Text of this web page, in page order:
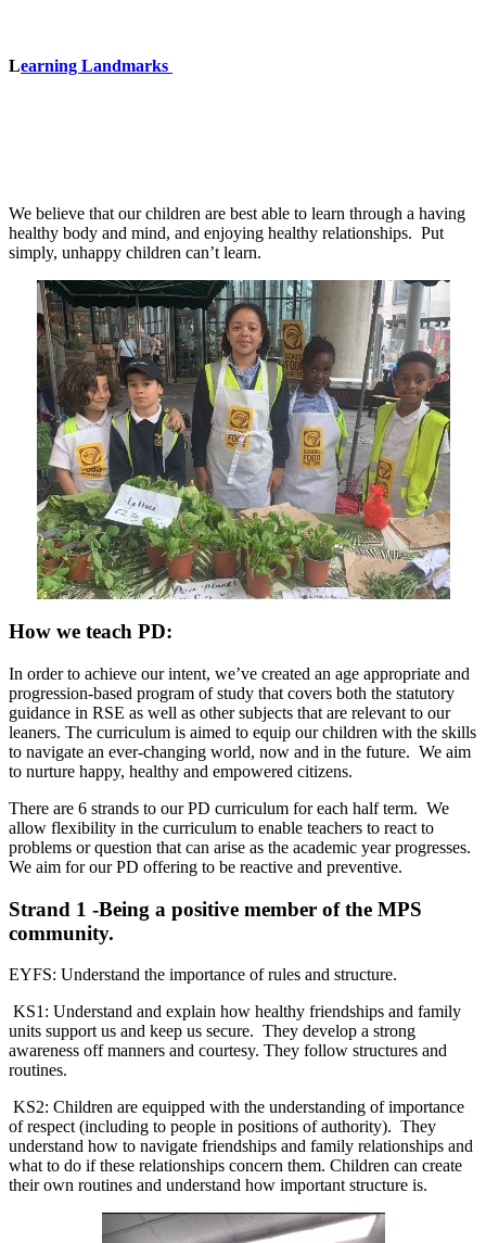
Learning Landmarks
We believe that our children are best able to learn through a having
healthy body and mind, and enjoying healthy relationships. Put
simply, unhappy children can’t learn.
How we teach PD:
In order to achieve our intent, we’ve created an age appropriate and
progression-based program of study that covers both the statutory
guidance in RSE as well as other subjects that are relevant to our
leaners. The curriculum is aimed to equip our children with the skills
to navigate an ever-changing world, now and in the future. We aim
to nurture happy, healthy and empowered citizens.
There are 6 strands to our PD curriculum for each half term. We
allow flexibility in the curriculum to enable teachers to react to
problems or question that can arise as the academic year progresses.
We aim for our PD offering to be reactive and preventive.
Strand 1 -Being a positive member of the MPS
community.
EYFS: Understand the importance of rules and structure.
KS1: Understand and explain how healthy friendships and family
units support us and keep us secure. They develop a strong
awareness off manners and courtesy. They follow structures and
routines.
KS2: Children are equipped with the understanding of importance
of respect (including to people in positions of authority). They
understand how to navigate friendships and family relationships and
what to do if these relationships concern them. Children can create
their own routines and understand how important structure is.